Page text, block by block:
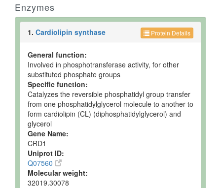
Enzymes
Protein Details
1. Cardiolipin synthase
General function:
Involved in phosphotransferase activity, for other
substituted phosphate groups
Specific function:
Catalyzes the reversible phosphatidyl group transfer
from one phosphatidylglycerol molecule to another to
form cardiolipin (CL) (diphosphatidylglycerol) and
glycerol
Gene Name:
CRD1
Uniprot ID:
Q07560
Molecular weight:
32019.30078